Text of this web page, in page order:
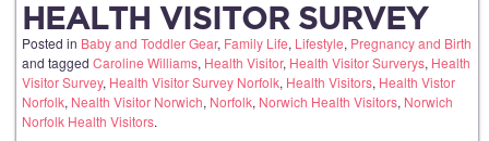
HEALTH VISITOR SURVEY
Posted in Baby and Toddler Gear, Family Life, Lifestyle, Pregnancy and Birth
and tagged Caroline Williams, Health Visitor, Health Visitor Surverys, Health
Visitor Survey, Health Visitor Survey Norfolk, Health Visitors, Health Vistor
Norfolk, Nealth Visitor Norwich, Norfolk, Norwich Health Visitors, Norwich
Norfolk Health Visitors.